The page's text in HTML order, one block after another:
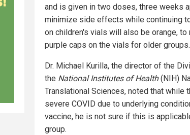
and is given in two doses, three weeks
minimize side effects while continuing
on children's vials will also be orange,
purple caps on the vials for older groups.
Dr. Michael Kurilla, the director of the
the National Institutes of Health(NIH)
Translational Sciences, noted that while
severe COVID due to underlying
vaccine, he is not sure if this is
group.